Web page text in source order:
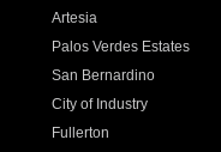
Artesia
Palos Verdes Estates
San Bernardino
City of Industry
Fullerton